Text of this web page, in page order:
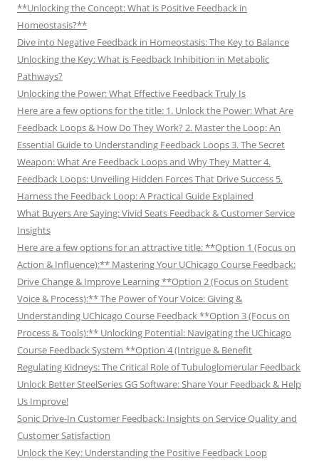
**Unlocking the Concept: What is Positive Feedback in
Homeostasis?**
Dive into Negative Feedback in Homeostasis: The Key to Balance
Unlocking the Key: What is Feedback Inhibition in Metabolic
Pathways?
Unlocking the Power: What Effective Feedback Truly Is
Here are a few options for the title: 1. Unlock the Power: What Are
Feedback Loops & How Do They Work? 2. Master the Loop: An
Essential Guide to Understanding Feedback Loops 3. The Secret
Weapon: What Are Feedback Loops and Why They Matter 4.
Feedback Loops: Unveiling Hidden Forces That Drive Success 5.
Harness the Feedback Loop: A Practical Guide Explained
What Buyers Are Saying: Vivid Seats Feedback & Customer Service
Insights
Here are a few options for an attractive title: **Option 1 (Focus on
Action & Influence):** Mastering Your UChicago Course Feedback:
Drive Change & Improve Learning **Option 2 (Focus on Student
Voice & Process):** The Power of Your Voice: Giving &
Understanding UChicago Course Feedback **Option 3 (Focus on
Process & Tools):** Unlocking Potential: Navigating the UChicago
Course Feedback System **Option 4 (Intrigue & Benefit
Regulating Kidneys: The Critical Role of Tubuloglomerular Feedback
Unlock Better SteelSeries GG Software: Share Your Feedback & Help
Us Improve!
Sonic Drive-In Customer Feedback: Insights on Service Quality and
Customer Satisfaction
Unlock the Key: Understanding the Positive Feedback Loop